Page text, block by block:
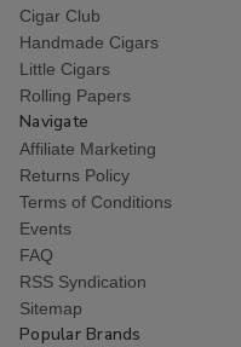
Cigar Club
Handmade Cigars
Little Cigars
Rolling Papers
Navigate
Affiliate Marketing
Returns Policy
Terms of Conditions
Events
FAQ
RSS Syndication
Sitemap
Popular Brands